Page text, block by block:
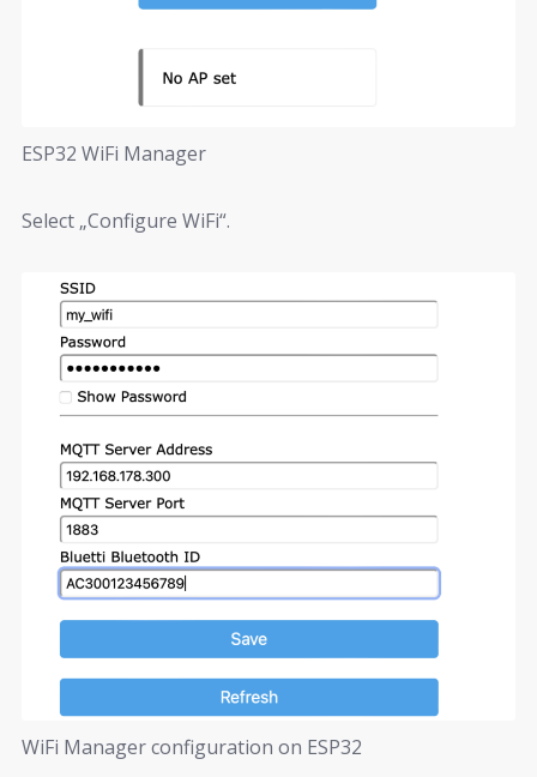
ESP32 WiFi Manager
Select „Configure WiFi“.
WiFi Manager configuration on ESP32